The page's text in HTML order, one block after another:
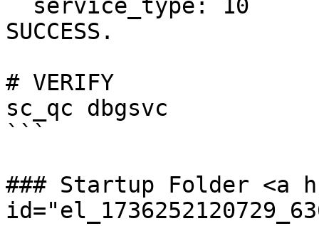
SUCCESS.
# VERIFY
sc_qc dbgsvc
```
### Startup Folder <a